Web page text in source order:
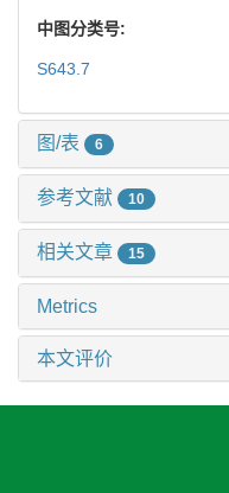
中图分类号:
S643.7
图/表 6
参考文献 10
相关文章 15
Metrics
本文评价